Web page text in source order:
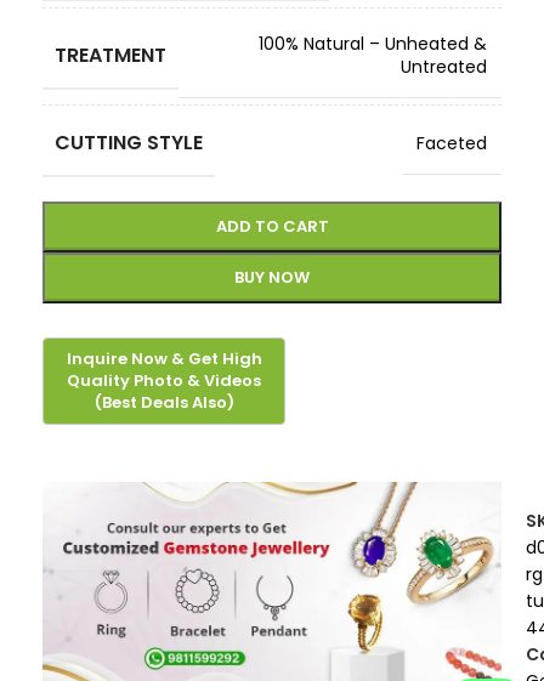
TREATMENT
100% Natural – Unheated &
Untreated
CUTTING STYLE Faceted
ADD TO CART
BUY NOW